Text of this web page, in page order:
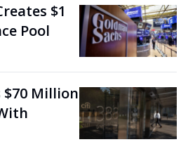
$1
Pool
Million